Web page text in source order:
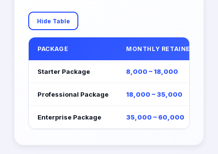
Hide Table
PACKAGE MONTHLY RETAINER (EGP)
Starter Package 8,000 – 18,000
Professional Package 18,000 – 35,000
Enterprise Package 35,000 – 60,000